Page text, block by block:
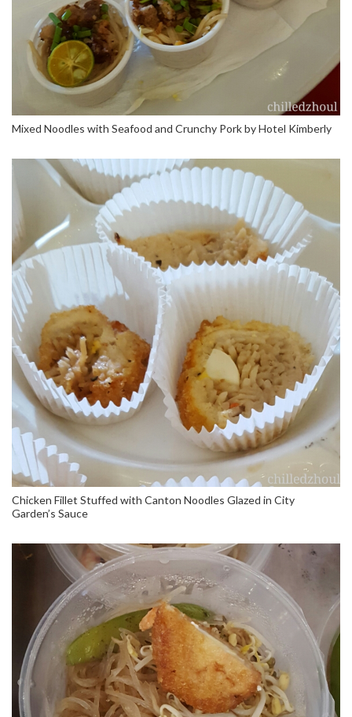
Mixed Noodles with Seafood and Crunchy Pork by Hotel Kimberly
Chicken Fillet Stuffed with Canton Noodles Glazed in City
Garden’s Sauce